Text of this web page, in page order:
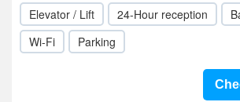
Elevator / Lift
24-Hour reception
Wi-Fi
Parking